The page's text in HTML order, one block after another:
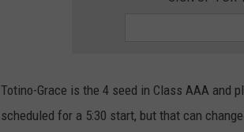
Totino-Grace is the 4 seed in Class AAA and
scheduled for a 5:30 start, but that can